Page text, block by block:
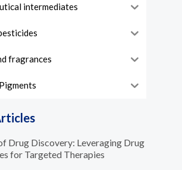
intermediates
fragrances
Drug Discovery: Leveraging Drug
for Targeted Therapies